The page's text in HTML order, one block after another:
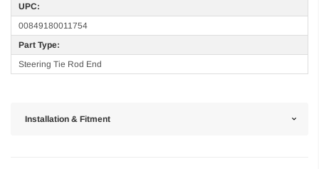
UPC:
00849180011754
Part Type:
Steering Tie Rod End
Installation & Fitment